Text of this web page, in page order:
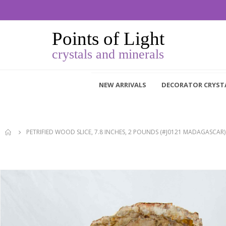
NEW ARRIVALS DECORATOR
PETRIFIED WOOD SLICE, 7.8 INCHES, 2 POUNDS (#J0121 MADAGASCAR)